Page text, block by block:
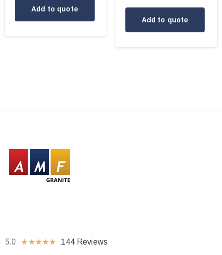
Add to quote
Add to quote
5.0 ★★★★★ 144 Reviews